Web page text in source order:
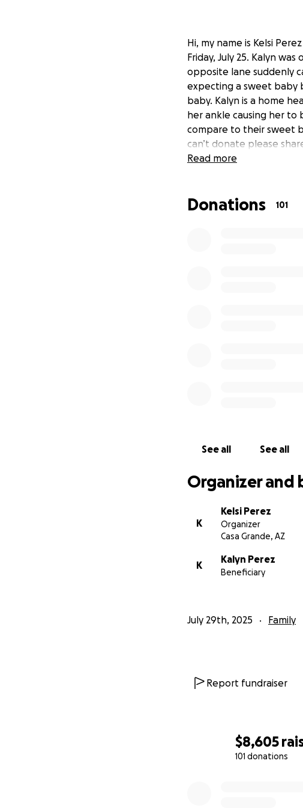
$8,605
101 donations
Hi, my name is Kelsi
Friday, July 25. Kalyn
opposite lane suddenly
expecting a sweet baby
baby. Kalyn is a home
her ankle causing her to
compare to their sweet
can’t donate please
Read more
Donations 101
See all See all
Organizer and
K
Kelsi Perez
Organizer
Casa Grande, AZ
K
Kalyn Perez
Beneficiary
July 29th, 2025 Family
Report fundraiser